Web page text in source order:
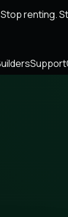
renting.
Support